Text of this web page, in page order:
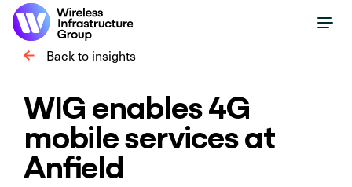
Back to insights
WIG enables 4G
mobile services at
Anfield